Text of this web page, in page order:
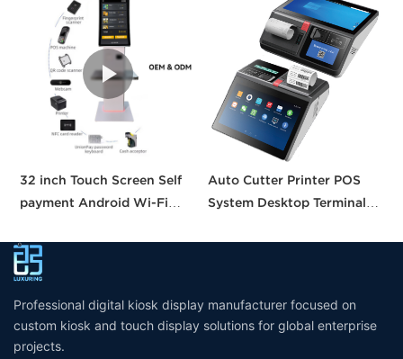
32 inch Touch Screen Self
payment Android Wi-Fi
thermal Printer Self-
checkout Machine for
Auto Cutter Printer POS
System Desktop Terminal
Professional digital kiosk display manufacturer focused on
custom kiosk and touch display solutions for global enterprise
projects.